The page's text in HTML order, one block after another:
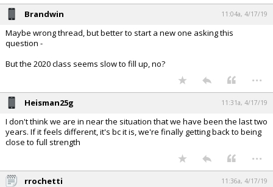
Brandwin 11:04a, 4/17/19
Maybe wrong thread, but better to start a new one asking this
question -
But the 2020 class seems slow to fill up, no?
...
Heisman25g 11:31a, 4/17/19
I don't think we are in near the situation that we have been the last two
years. If it feels different, it's bc it is, we're finally getting back to being
close to full strength
...
rrochetti 11:36a, 4/17/19